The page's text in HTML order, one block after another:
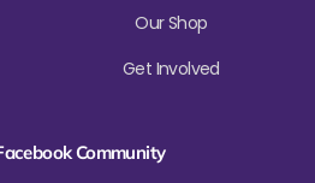
Our Shop
Get Involved
Community